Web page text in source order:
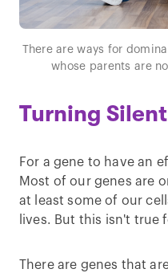
There are ways for
whose parents are
Turning
For a gene to have an
Most of our genes are
at least some of our
lives. But this isn't true
There are genes that